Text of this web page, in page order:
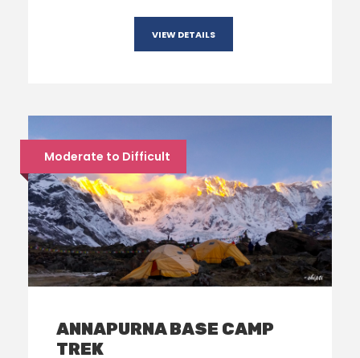
VIEW DETAILS
Moderate to Difficult
ANNAPURNA BASE CAMP
TREK